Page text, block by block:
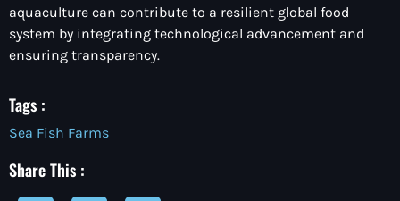
aquaculture can contribute to a resilient global food
system by integrating technological advancement and
ensuring transparency.
Tags :
Sea Fish Farms
Share This :